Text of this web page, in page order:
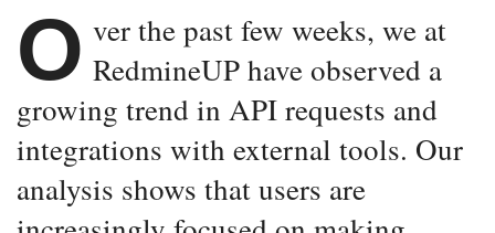
O ver the past few weeks, we at
RedmineUP have observed a
growing trend in API requests and
integrations with external tools. Our
analysis shows that users are